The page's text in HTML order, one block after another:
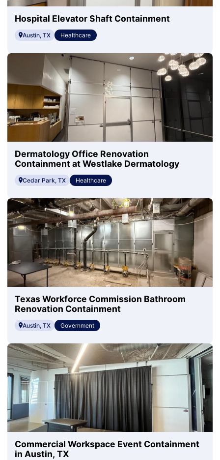
Hospital Elevator Shaft Containment
Austin, TX Healthcare
Dermatology Office Renovation
Containment at Westlake Dermatology
Cedar Park, TX Healthcare
Texas Workforce Commission Bathroom
Renovation Containment
Austin, TX Government
Commercial Workspace Event Containment
in Austin, TX